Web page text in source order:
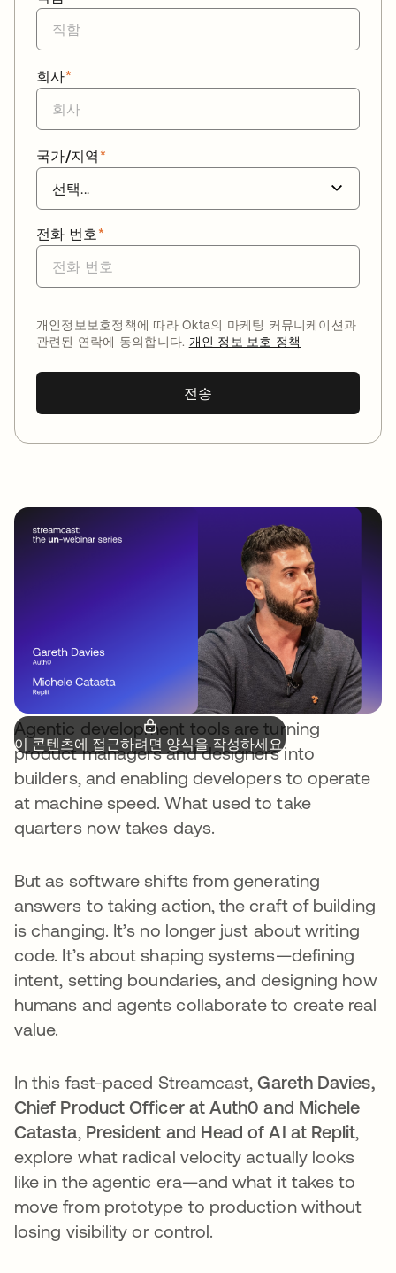
이 콘텐츠에 접근하려면 양식을 작성하세요.
Agentic development tools are turning
product managers and designers into
builders, and enabling developers to operate
at machine speed. What used to take
quarters now takes days.
But as software shifts from generating
answers to taking action, the craft of building
is changing. It’s no longer just about writing
code. It’s about shaping systems—defining
intent, setting boundaries, and designing how
humans and agents collaborate to create real
value.
In this fast-paced Streamcast,Gareth Davies,
Chief Product Officer at Auth0 and Michele
Catasta, President and Head of AI at Replit,
explore what radical velocity actually looks
like in the agentic era—and what it takes to
move from prototype to production without
losing visibility or control.
*
회사
*
국가/지역
*
전화 번호
개인정보보호정책에 따라 Okta의 마케팅 커뮤니케이션과
관련된 연락에 동의합니다. 개인 정보 보호 정책
전송